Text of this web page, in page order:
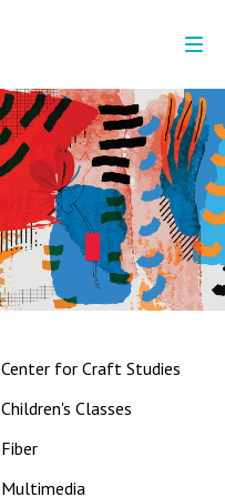
Center for Craft Studies
Children's Classes
Fiber
Multimedia